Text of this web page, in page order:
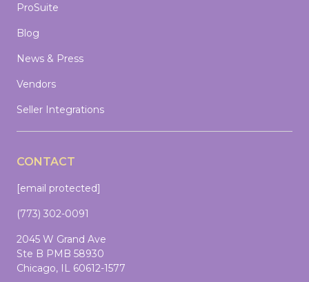
ProSuite
Blog
News & Press
Vendors
Seller Integrations
CONTACT
[email protected]
(773) 302-0091
2045 W Grand Ave
Ste B PMB 58930
Chicago, IL 60612-1577